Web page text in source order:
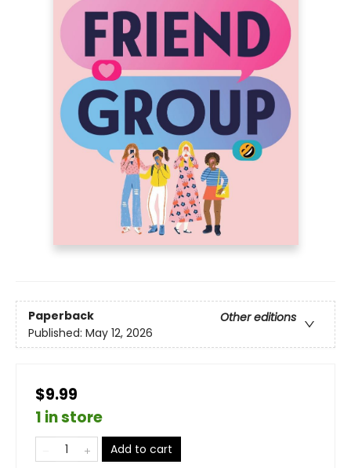
Paperback
Other editions
Published: May 12, 2026
$9.99
1 in store
Add to cart